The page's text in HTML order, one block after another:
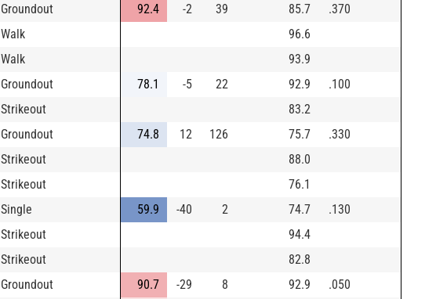
Groundout 92.4 -2 39 85.7
.370
Walk
96.6
Walk
93.9
Groundout 78.1 -5 22 92.9
.100
Strikeout
83.2
Groundout 74.8 12 126 75.7
.330
Strikeout
88.0
Strikeout
76.1
Single 59.9 -40 2 74.7
.130
Strikeout
94.4
Strikeout
82.8
Groundout 90.7 -29 8 92.9
.050